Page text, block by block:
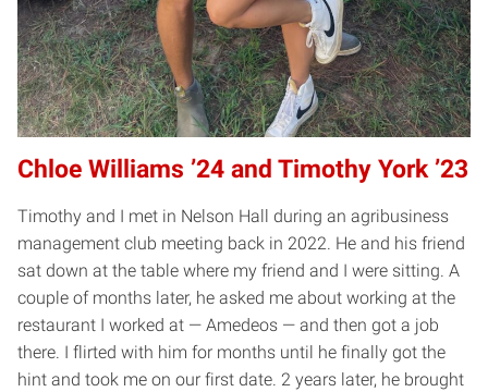
Chloe Williams ’24 and Timothy York ’23
Timothy and I met in Nelson Hall during an agribusiness
management club meeting back in 2022. He and his friend
sat down at the table where my friend and I were sitting. A
couple of months later, he asked me about working at the
restaurant I worked at — Amedeos — and then got a job
there. I flirted with him for months until he finally got the
hint and took me on our first date. 2 years later, he brought